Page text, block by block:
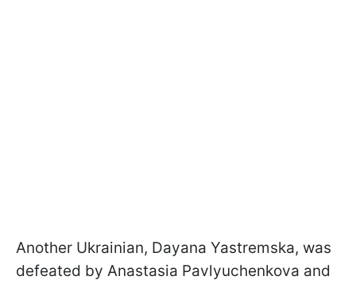
Another Ukrainian, Dayana Yastremska, was
defeated by Anastasia Pavlyuchenkova and